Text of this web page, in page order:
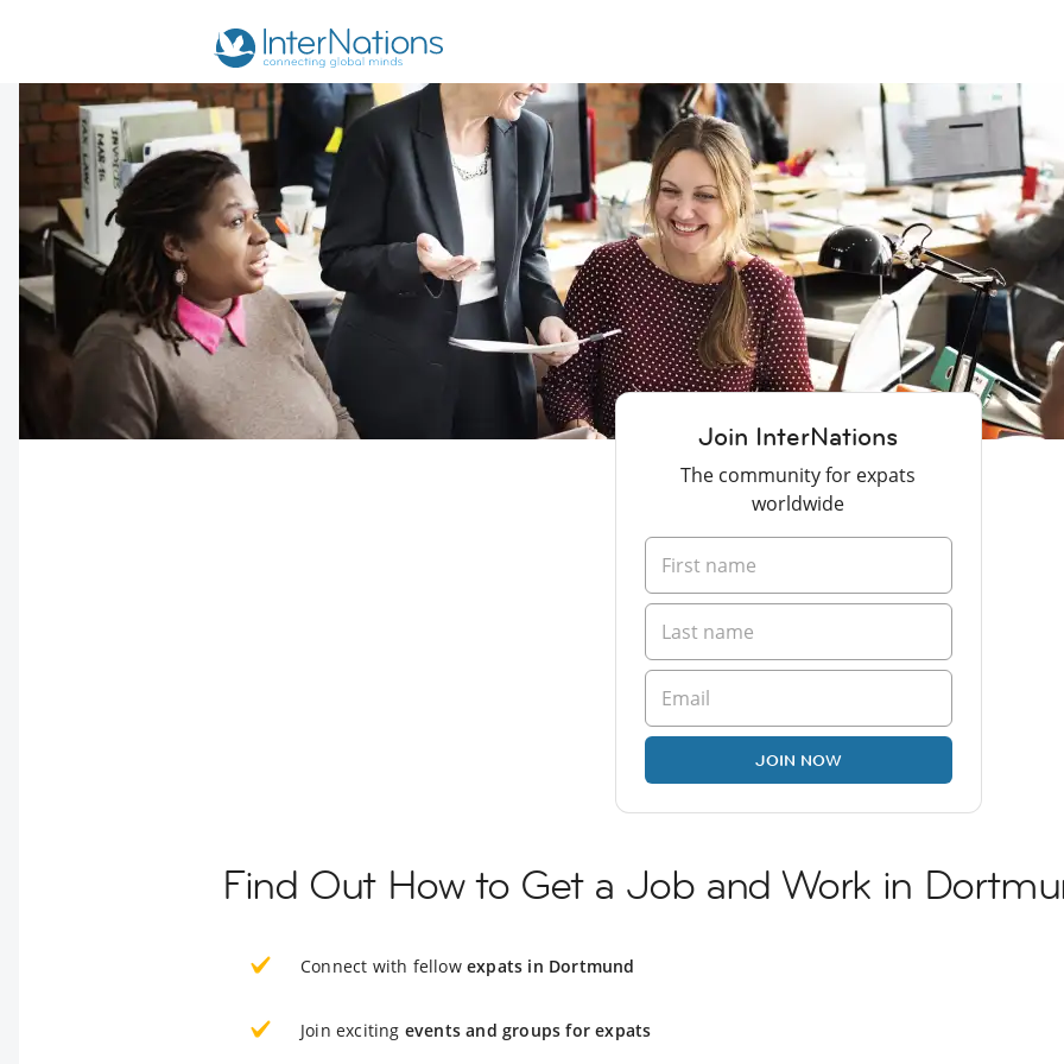
Join InterNations
The community for expats
worldwide
JOIN NOW
Find Out How to Get a Job and Work in
Connect with fellow expats in Dortmund
Join exciting events and groups for expats